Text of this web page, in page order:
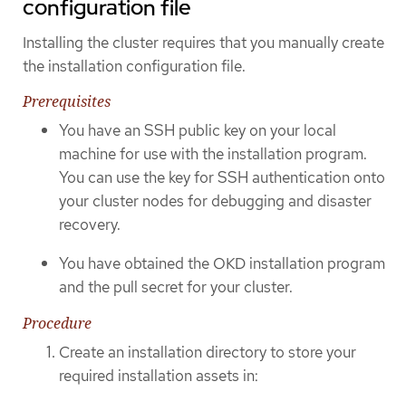
configuration file
Installing the cluster requires that you manually create
the installation configuration file.
Prerequisites
You have an SSH public key on your local
machine for use with the installation program.
You can use the key for SSH authentication onto
your cluster nodes for debugging and disaster
recovery.
You have obtained the OKD installation program
and the pull secret for your cluster.
Procedure
Create an installation directory to store your
required installation assets in: